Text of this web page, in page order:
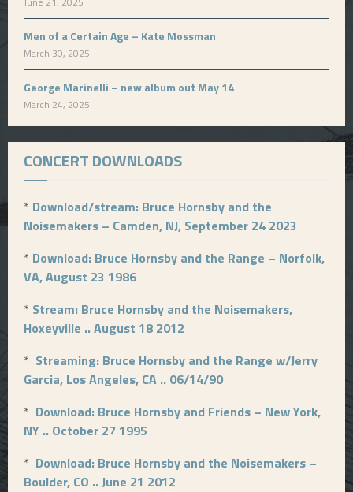
Men of a Certain Age – Kate Mossman
March 30, 2025
George Marinelli – new album out May 14
March 24, 2025
CONCERT DOWNLOADS
* Download/stream: Bruce Hornsby and the
Noisemakers – Camden, NJ, September 24 2023
* Download: Bruce Hornsby and the Range – Norfolk,
VA, August 23 1986
* Stream: Bruce Hornsby and the Noisemakers,
Hoxeyville .. August 18 2012
* Streaming: Bruce Hornsby and the Range w/Jerry
Garcia, Los Angeles, CA .. 06/14/90
* Download: Bruce Hornsby and Friends – New York,
NY .. October 27 1995
* Download: Bruce Hornsby and the Noisemakers –
Boulder, CO .. June 21 2012